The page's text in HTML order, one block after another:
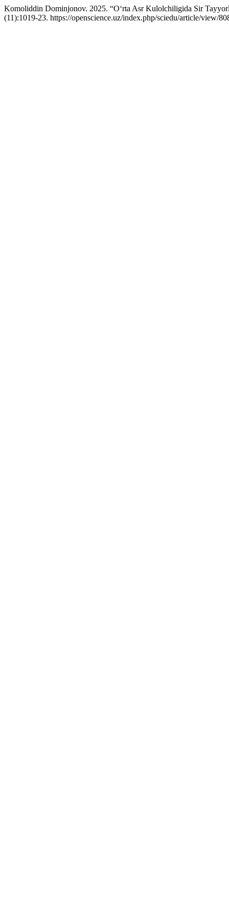
Komoliddin Dominjonov. 2025. “O‘rta Asr Kulolchiligida Sir
(11):1019-23. https://openscience.uz/index.php/sciedu/article/view/